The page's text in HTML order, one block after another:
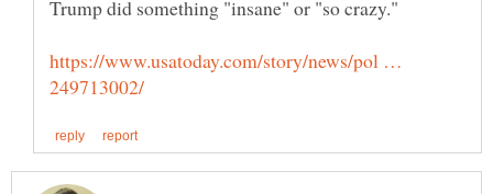
Trump did something "insane" or "so crazy."
https://www.usatoday.com/story/news/pol …